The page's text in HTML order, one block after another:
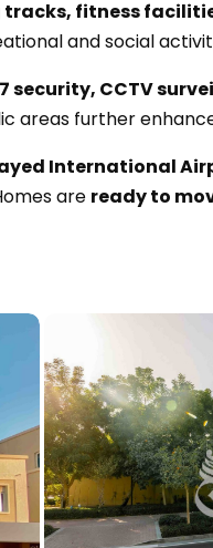
fitness
and social
security, CCTV
areas further
International
are ready to